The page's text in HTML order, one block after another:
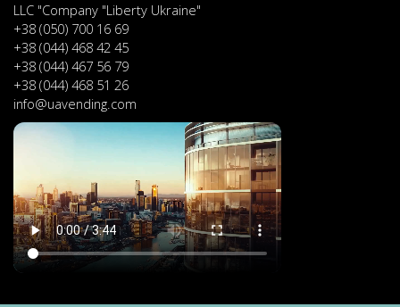
LLC "Company "Liberty Ukraine"
+38 (050) 700 16 69
+38 (044) 468 42 45
+38 (044) 467 56 79
+38 (044) 468 51 26
info@uavending.com